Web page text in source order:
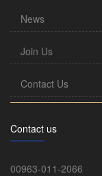
News
Join Us
Contact Us
Contact us
00963-011-2066